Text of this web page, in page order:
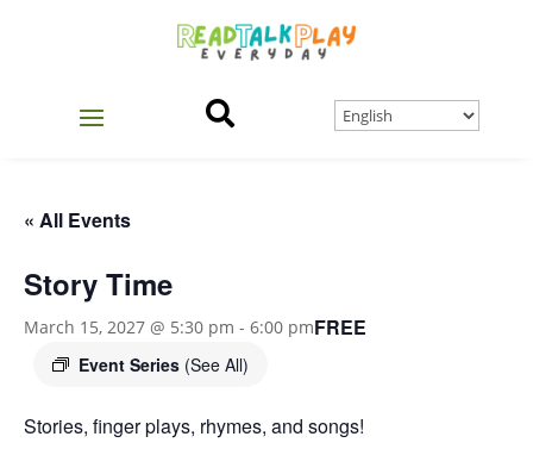

« All Events
Story Time
March 15, 2027 @ 5:30 pm - 6:00 pm
Event Series (See All)
FREE
Stories, finger plays, rhymes, and songs!